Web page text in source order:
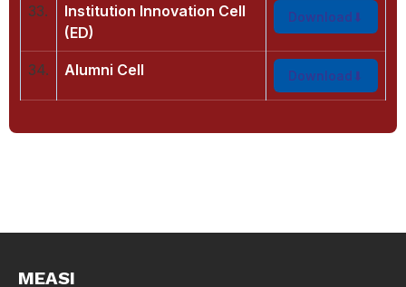
33.
Institution Innovation Cell
(ED)
Download
34. Alumni Cell Download
MEASI